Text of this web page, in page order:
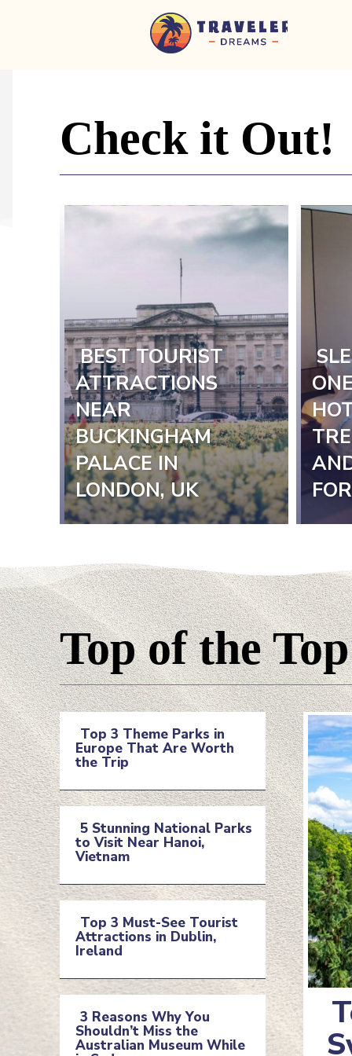
Traveler
Dreams
Check it Out!
Section
Heading
BEST TOURIST
ATTRACTIONS
NEAR
BUCKINGHAM
PALACE IN
LONDON, UK
Top of the Top
Section
Heading
Top 3 Theme Parks in
Europe That Are Worth
the Trip
Section
Heading
5 Stunning National Parks
to Visit Near Hanoi,
Vietnam
Section
Heading
Top 3 Must-See Tourist
Attractions in Dublin,
Ireland
Section
3 Reasons Why You
Shouldn’t Miss the
Australian Museum While